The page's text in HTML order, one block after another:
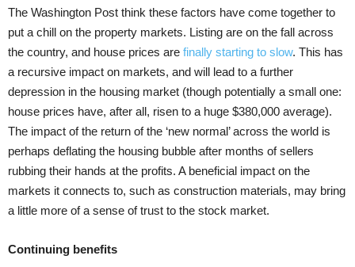
The Washington Post think these factors have come together to
put a chill on the property markets. Listing are on the fall across
the country, and house prices are finally starting to slow. This has
a recursive impact on markets, and will lead to a further
depression in the housing market (though potentially a small one:
house prices have, after all, risen to a huge $380,000 average).
The impact of the return of the ‘new normal’ across the world is
perhaps deflating the housing bubble after months of sellers
rubbing their hands at the profits. A beneficial impact on the
markets it connects to, such as construction materials, may bring
a little more of a sense of trust to the stock market.
Continuing benefits